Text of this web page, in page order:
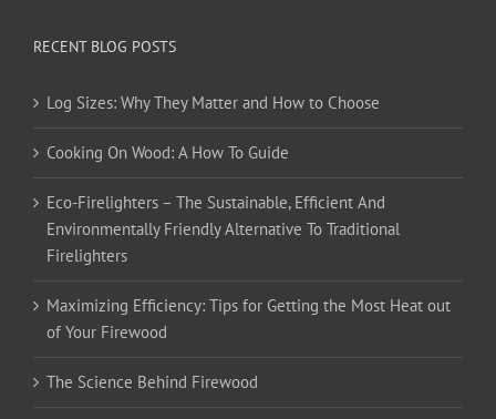
RECENT BLOG POSTS
Log Sizes: Why They Matter and How to Choose
Cooking On Wood: A How To Guide
Eco-Firelighters – The Sustainable, Efficient And
Environmentally Friendly Alternative To Traditional
Firelighters
Maximizing Efficiency: Tips for Getting the Most Heat out
of Your Firewood
The Science Behind Firewood